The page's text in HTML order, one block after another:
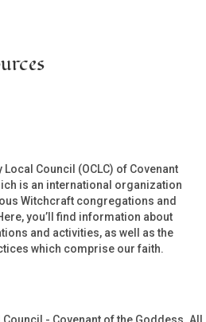
Local Council (OCLC) of Covenant
is an international organization
Witchcraft congregations and
you’ll find information about
and activities, as well as the
which comprise our faith.